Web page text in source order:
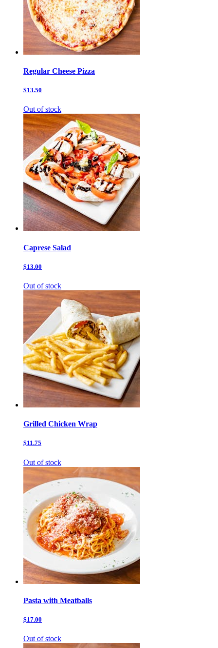
Regular Cheese Pizza
$13.50
Out of stock
Caprese Salad
$13.00
Out of stock
Grilled Chicken Wrap
$11.75
Out of stock
Pasta with Meatballs
$17.00
Out of stock